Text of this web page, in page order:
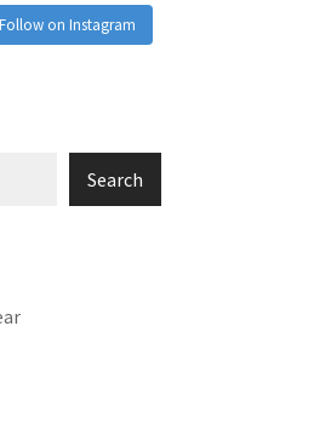
Follow on Instagram
Search